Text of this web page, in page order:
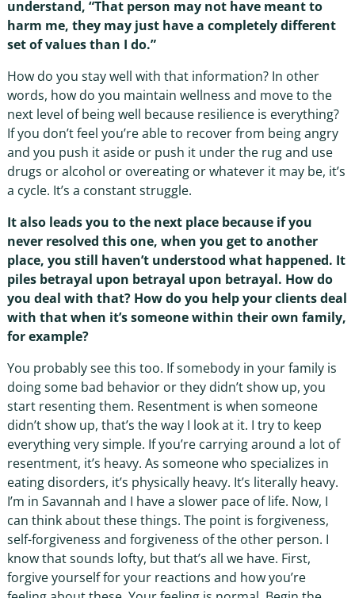
understand, “That person may not have meant to
harm me, they may just have a completely different
set of values than I do.”
How do you stay well with that information? In other
words, how do you maintain wellness and move to the
next level of being well because resilience is everything?
If you don’t feel you’re able to recover from being angry
and you push it aside or push it under the rug and use
drugs or alcohol or overeating or whatever it may be, it’s
a cycle. It’s a constant struggle.
It also leads you to the next place because if you
never resolved this one, when you get to another
place, you still haven’t understood what happened. It
piles betrayal upon betrayal upon betrayal. How do
you deal with that? How do you help your clients deal
with that when it’s someone within their own family,
for example?
You probably see this too. If somebody in your family is
doing some bad behavior or they didn’t show up, you
start resenting them. Resentment is when someone
didn’t show up, that’s the way I look at it. I try to keep
everything very simple. If you’re carrying around a lot of
resentment, it’s heavy. As someone who specializes in
eating disorders, it’s physically heavy. It’s literally heavy.
I’m in Savannah and I have a slower pace of life. Now, I
can think about these things. The point is forgiveness,
self-forgiveness and forgiveness of the other person. I
know that sounds lofty, but that’s all we have. First,
forgive yourself for your reactions and how you’re